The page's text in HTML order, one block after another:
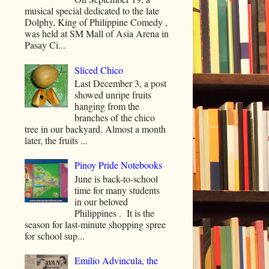
musical special dedicated to the late
Dolphy, King of Philippine Comedy ,
was held at SM Mall of Asia Arena in
Pasay Ci...
Sliced Chico
Last December 3, a post
showed unripe fruits
hanging from the
branches of the chico
tree in our backyard. Almost a month
later, the fruits ...
Pinoy Pride Notebooks
June is back-to-school
time for many students
in our beloved
Philippines . It is the
season for last-minute shopping spree
for school sup...
Emilio Advincula, the